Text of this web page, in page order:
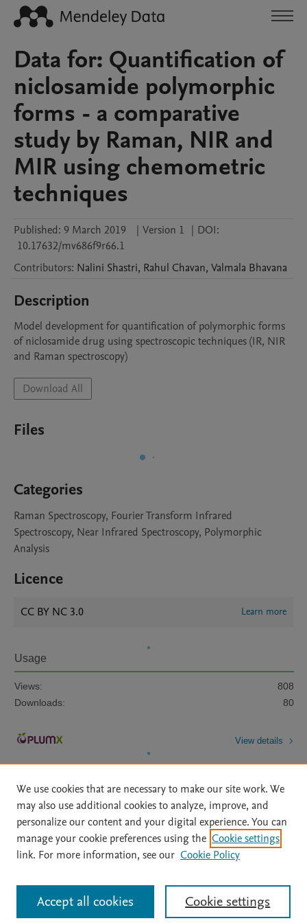
Data for: Quantification of
niclosamide polymorphic
forms - a comparative
study by Raman, NIR and
MIR using chemometric
techniques
Published: 9 March 2019 | Version 1 | DOI:
10.17632/mv686f9r66.1
Contributors: Nalini Shastri, Rahul Chavan, Valmala Bhavana
Description
Model development for quantification of polymorphic forms
of niclosamide drug using spectroscopic techniques (IR, NIR
and Raman spectroscopy)
Download All
Files
Categories
Raman Spectroscopy, Fourier Transform Infrared
Spectroscopy, Near Infrared Spectroscopy, Polymorphic
Analysis
Licence
CC BY NC 3.0 Learn more
Usage
Views:
808
Downloads:
80
View details
Home | About | Accessibility Statement | Archive Policy
|
File Formats
| API Docs | OAI | Mission | Status Updates
All content on this site: Copyright © 2026 Elsevier inc, its licensors, and
contributors. All rights are reserved, including those for text and data mining,
AI training and similar technologies. For all open access content, the Creative
We use cookies that are necessary to make our site work. We
may also use additional cookies to analyze, improve, and
personalize our content and your digital experience. You can
manage your cookie preferences using the Cookie settings
link. For more information, see our Cookie Policy
Cookie settings
Accept all cookies